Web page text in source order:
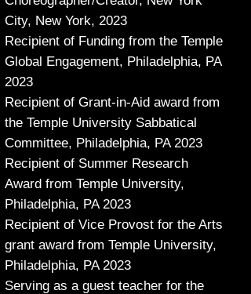
City, New York, 2023
Recipient of Funding from the Temple
Global Engagement, Philadelphia, PA
2023
Recipient of Grant-in-Aid award from
the Temple University Sabbatical
Committee, Philadelphia, PA 2023
Recipient of Summer Research
Award from Temple University,
Philadelphia, PA 2023
Recipient of Vice Provost for the Arts
grant award from Temple University,
Philadelphia, PA 2023
Serving as a guest teacher for the